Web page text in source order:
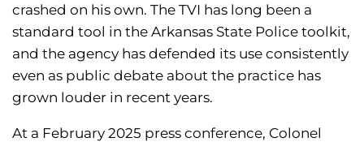
crashed on his own. The TVI has long been a
standard tool in the Arkansas State Police toolkit,
and the agency has defended its use consistently
even as public debate about the practice has
grown louder in recent years.
At a February 2025 press conference, Colonel